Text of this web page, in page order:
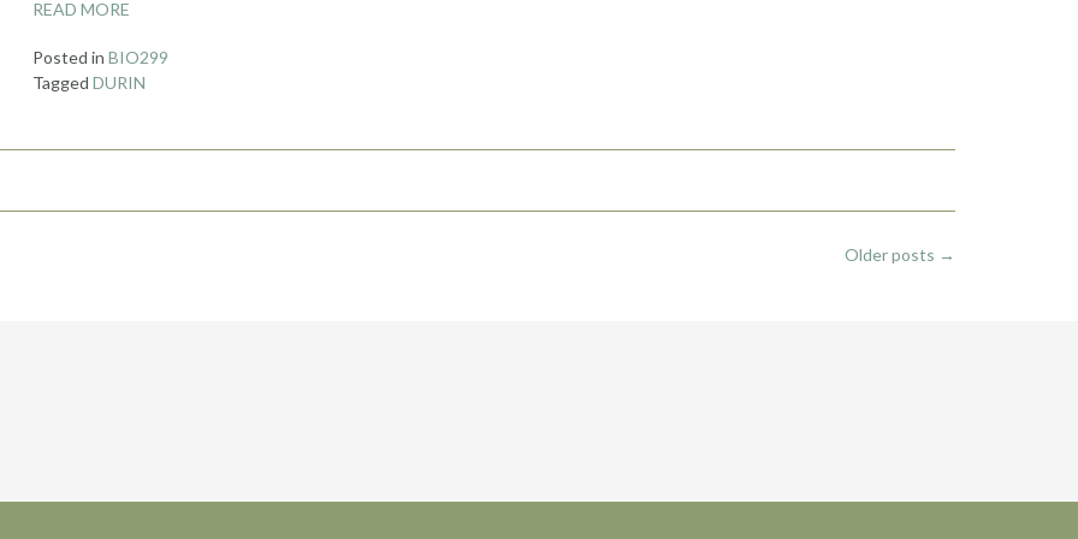
READ MORE
Posted in BIO299
Tagged DURIN
Older posts →